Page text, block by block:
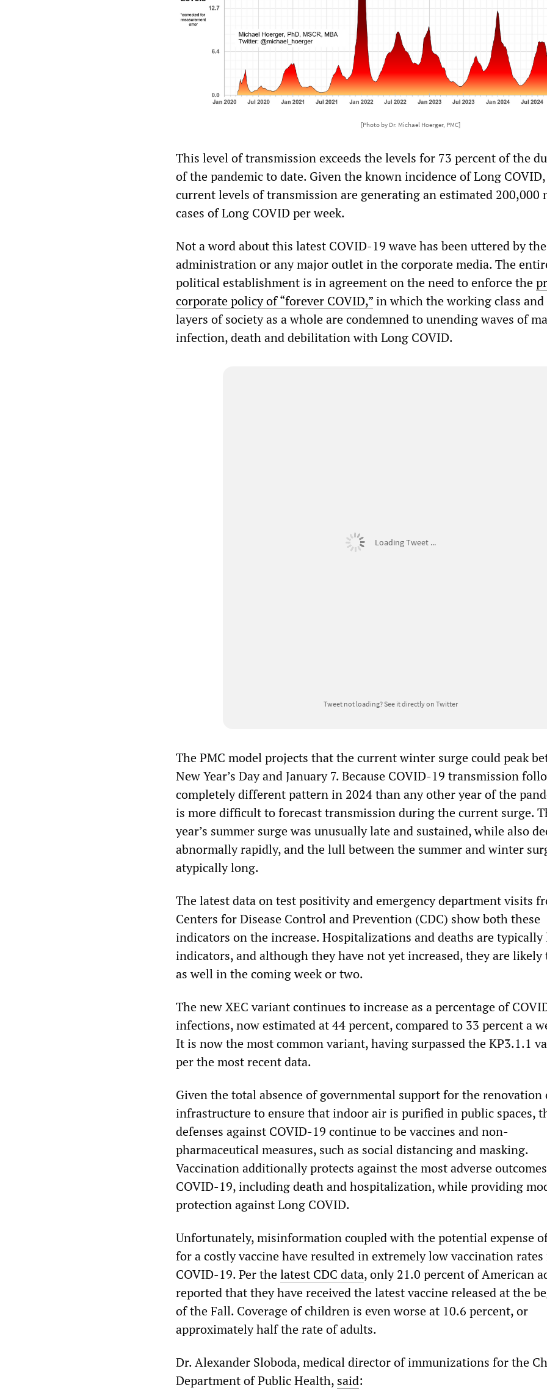
[Photo by Dr. Michael Hoerger, PMC]
This level of transmission exceeds the levels for 73 percent of the
of the pandemic to date. Given the known incidence of Long
current levels of transmission are generating an estimated 200,000
cases of Long COVID per week.
Not a word about this latest COVID-19 wave has been uttered by
administration or any major outlet in the corporate media. The
political establishment is in agreement on the need to enforce the
corporate policy of “forever COVID,”in which the working class and
layers of society as a whole are condemned to unending waves of
infection, death and debilitation with Long COVID.
Loading Tweet ...
Tweet not loading?See it directly on Twitter
The PMC model projects that the current winter surge could peak
New Year’s Day and January 7. Because COVID-19 transmission
completely different pattern in 2024 than any other year of the
is more difficult to forecast transmission during the current surge.
year’s summer surge was unusually late and sustained, while also
abnormally rapidly, and the lull between the summer and winter
atypically long.
The latest data on test positivity and emergency department visits
Centers for Disease Control and Prevention (CDC) show both these
indicators on the increase. Hospitalizations and deaths are
indicators, and although they have not yet increased, they are likely
as well in the coming week or two.
The new XEC variant continues to increase as a percentage of
infections, now estimated at 44 percent, compared to 33 percent a
It is now the most common variant, having surpassed the KP3.1.1
per the most recent data.
Given the total absence of governmental support for the renovation
infrastructure to ensure that indoor air is purified in public spaces,
defenses against COVID-19 continue to be vaccines and non-
pharmaceutical measures, such as social distancing and masking.
Vaccination additionally protects against the most adverse
COVID-19, including death and hospitalization, while providing
protection against Long COVID.
Unfortunately, misinformation coupled with the potential expense
for a costly vaccine have resulted in extremely low vaccination
COVID-19. Per thelatest CDC data, only 21.0 percent of American
reported that they have received the latest vaccine released at the
of the Fall. Coverage of children is even worse at 10.6 percent, or
approximately half the rate of adults.
Dr. Alexander Sloboda, medical director of immunizations for the
Department of Public Health, said: